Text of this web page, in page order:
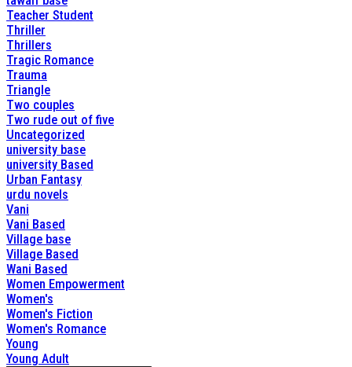
Teacher Student
Thriller
Thrillers
Tragic Romance
Trauma
Triangle
Two couples
Two rude out of five
Uncategorized
university base
university Based
Urban Fantasy
urdu novels
Vani
Vani Based
Village base
Village Based
Wani Based
Women Empowerment
Women's
Women's Fiction
Women's Romance
Young
Young Adult